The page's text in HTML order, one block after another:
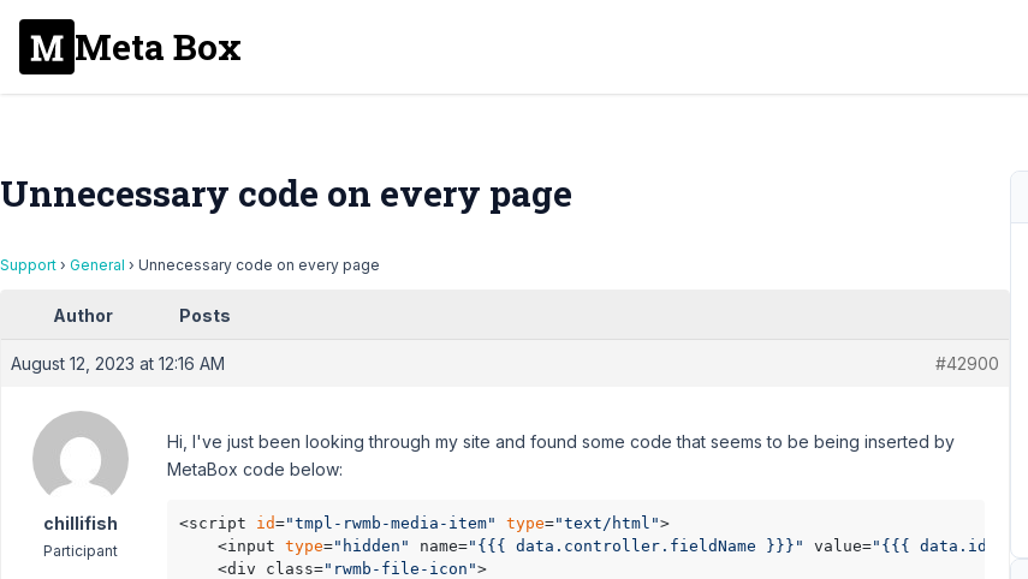
Meta Box
Unnecessary code on every page
Support › General › Unnecessary code on every page
Author Posts
August 12, 2023 at 12:16 AM #42900
chillifish
Participant
Hi, I've just been looking through my site and found some code that seems to be being inserted by
MetaBox code below:
<script id="tmpl-rwmb-media-item" type="text/html">
	<input
type="hidden" name="{{{ data.controller.fieldName }}}" value="{{{ data.id }}}"
	<div class=
"rwmb-file-icon">